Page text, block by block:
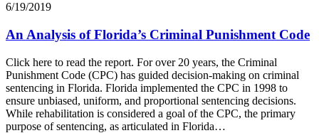
6/19/2019
An Analysis of Florida’s Criminal Punishment Code
Click here to read the report. For over 20 years, the Criminal
Punishment Code (CPC) has guided decision‐making on criminal
sentencing in Florida. Florida implemented the CPC in 1998 to
ensure unbiased, uniform, and proportional sentencing decisions.
While rehabilitation is considered a goal of the CPC, the primary
purpose of sentencing, as articulated in Florida…